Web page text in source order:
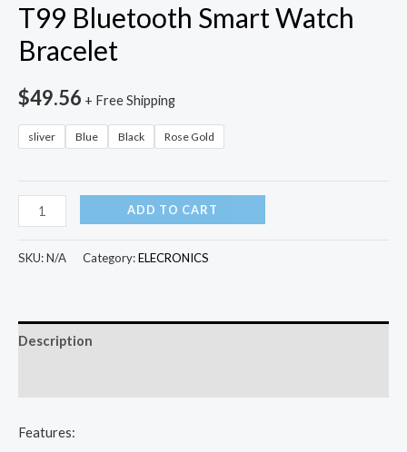
T99 Bluetooth Smart Watch
Bracelet
$49.56 + Free Shipping
sliver Blue Black Rose Gold
T99
Bluetooth
Smart
quantity
ADD TO CART
SKU:N/A Category:ELECRONICS
Description
Features: